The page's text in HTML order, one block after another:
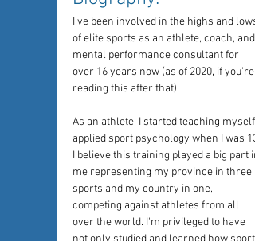
I've been involved in the highs and lows
of elite sports as an athlete, coach, and
mental performance consultant for
over 16 years now (as of 2020, if you're
reading this after that).
As an athlete, I started teaching myself
applied sport psychology when I was
I believe this training played a big part in
me representing my province in three
sports and my country in one,
competing against athletes from all
over the world. I'm privileged to have